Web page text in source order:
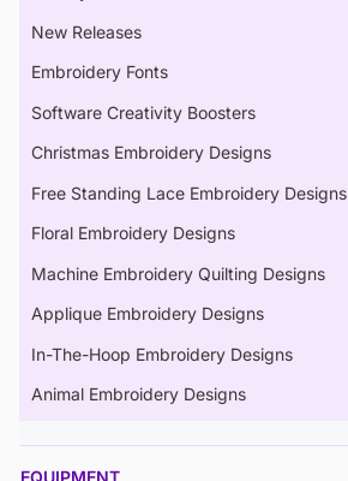
New Releases
Embroidery Fonts
Software Creativity Boosters
Christmas Embroidery Designs
Free Standing Lace Embroidery Designs
Floral Embroidery Designs
Machine Embroidery Quilting Designs
Applique Embroidery Designs
In-The-Hoop Embroidery Designs
Animal Embroidery Designs
EQUIPMENT